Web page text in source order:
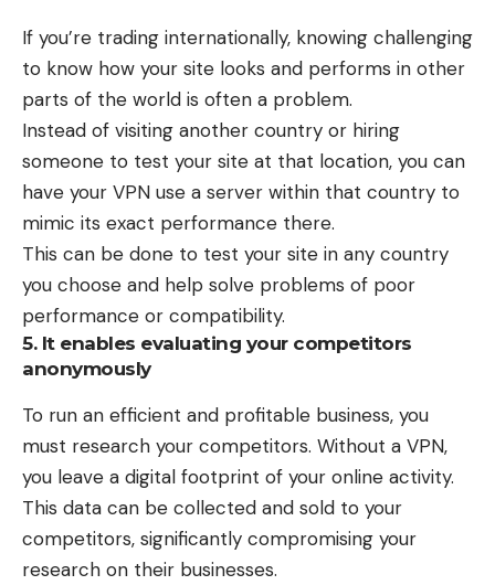
If you’re trading internationally, knowing challenging
to know how your site looks and performs in other
parts of the world is often a problem.
Instead of visiting another country or hiring
someone to test your site at that location, you can
have your VPN use a server within that country to
mimic its exact performance there.
This can be done to test your site in any country
you choose and help solve problems of poor
performance or compatibility.
5. It enables evaluating your competitors
anonymously
To run an efficient and profitable business, you
must research your competitors. Without a VPN,
you leave a digital footprint of your online activity.
This data can be collected and sold to your
competitors, significantly compromising your
research on their businesses.